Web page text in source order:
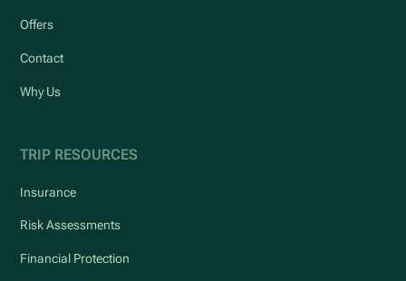
Offers
Contact
Why Us
TRIP RESOURCES
Insurance
Risk Assessments
Financial Protection